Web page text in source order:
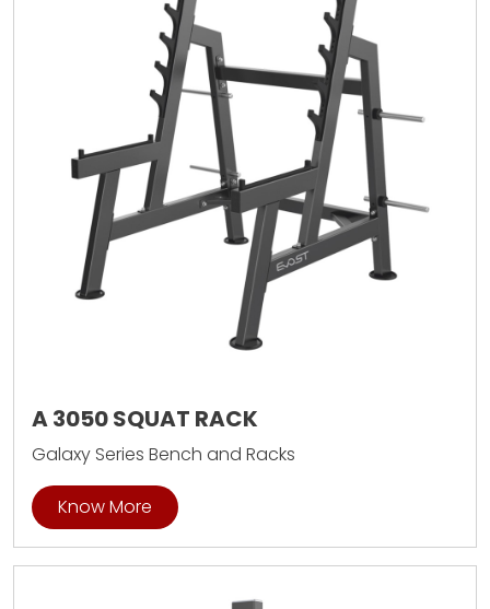
A 3050 SQUAT RACK
Galaxy Series Bench and Racks
Know More